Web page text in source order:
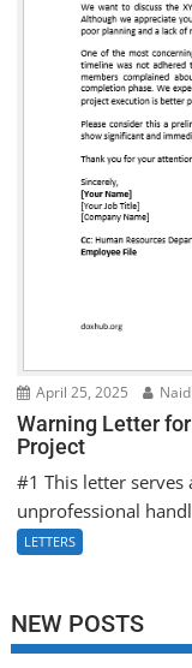
April 25, 2025 Naid
Warning Letter
Project
#1 This letter
unprofessional
LETTERS
NEW POSTS